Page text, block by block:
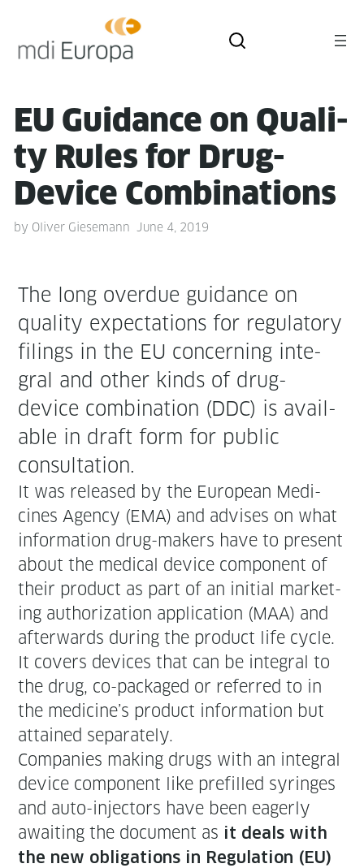
EU Guid­ance on Qual­i­
ty Rules for Drug-
Device Combinations
by Oliver Giesemann June 4, 2019
The long over­due guid­ance on
qual­i­ty expec­ta­tions for reg­u­la­to­ry
fil­ings in the EU con­cern­ing inte­
gral and oth­er kinds of drug-
device com­bi­na­tion (DDC) is avail­
able in draft form for pub­lic
consultation.
It was released by the Euro­pean Med­i­
cines Agency (EMA) and advis­es on what
infor­ma­tion drug-mak­ers have to present
about the med­ical device com­po­nent of
their prod­uct as part of an ini­tial mar­ket­
ing autho­riza­tion appli­ca­tion (MAA) and
after­wards dur­ing the prod­uct life cycle.
It cov­ers devices that can be inte­gral to
the drug, co-pack­aged or referred to in
the medicine’s prod­uct infor­ma­tion but
attained separately.
Com­pa­nies mak­ing drugs with an inte­gral
device com­po­nent like pre­filled syringes
and auto-injec­tors have been eager­ly
await­ing the doc­u­ment as it deals with
the new oblig­a­tions in Reg­u­la­tion (EU)